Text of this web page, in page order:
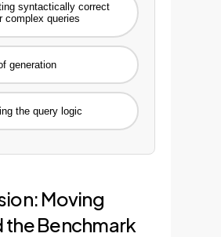
syntactically correct
complex queries
generation
the query logic
Moving
the Benchmark